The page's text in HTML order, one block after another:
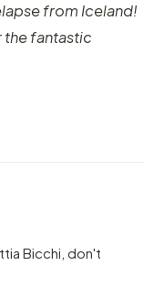
from Iceland!
the fantastic
Bicchi, don't